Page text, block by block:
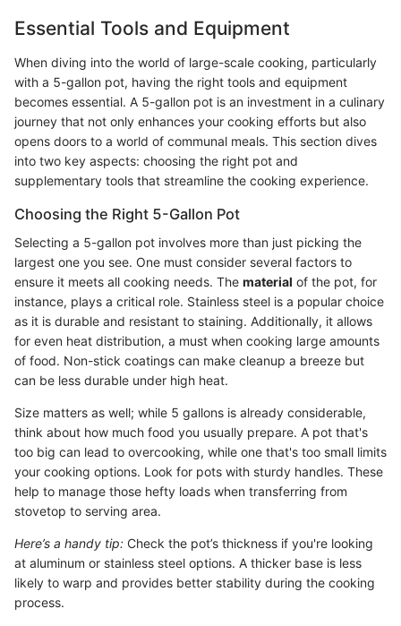
Essential Tools and Equipment
When diving into the world of large-scale cooking, particularly
with a 5-gallon pot, having the right tools and equipment
becomes essential. A 5-gallon pot is an investment in a culinary
journey that not only enhances your cooking efforts but also
opens doors to a world of communal meals. This section dives
into two key aspects: choosing the right pot and
supplementary tools that streamline the cooking experience.
Choosing the Right 5-Gallon Pot
Selecting a 5-gallon pot involves more than just picking the
largest one you see. One must consider several factors to
ensure it meets all cooking needs. The material of the pot, for
instance, plays a critical role. Stainless steel is a popular choice
as it is durable and resistant to staining. Additionally, it allows
for even heat distribution, a must when cooking large amounts
of food. Non-stick coatings can make cleanup a breeze but
can be less durable under high heat.
Size matters as well; while 5 gallons is already considerable,
think about how much food you usually prepare. A pot that's
too big can lead to overcooking, while one that's too small limits
your cooking options. Look for pots with sturdy handles. These
help to manage those hefty loads when transferring from
stovetop to serving area.
Here’s a handy tip: Check the pot’s thickness if you're looking
at aluminum or stainless steel options. A thicker base is less
likely to warp and provides better stability during the cooking
process.